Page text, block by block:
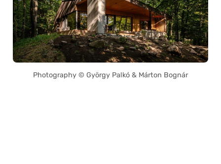
Photography © György Palkó & Márton Bognár